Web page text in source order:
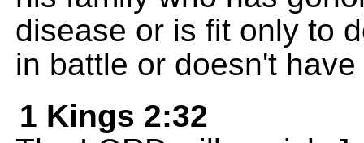
disease or is fit only to
in battle or doesn't
1 Kings 2:32